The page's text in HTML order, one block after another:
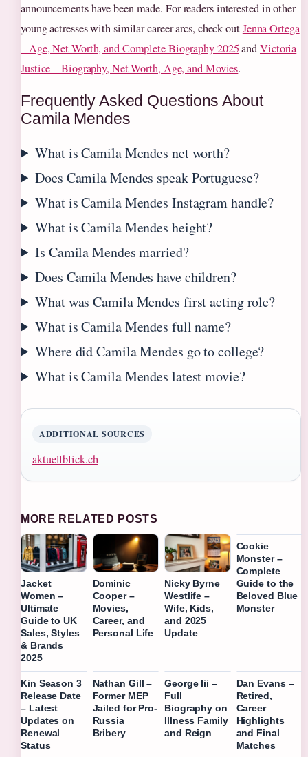
announcements have been made. For readers interested in other
young actresses with similar career arcs, check outJenna Ortega
– Age, Net Worth, and Complete Biography 2025andVictoria
Justice – Biography, Net Worth, Age, and Movies.
Frequently Asked Questions About
Camila Mendes
What is Camila Mendes net worth?
Does Camila Mendes speak Portuguese?
What is Camila Mendes Instagram handle?
What is Camila Mendes height?
Is Camila Mendes married?
Does Camila Mendes have children?
What was Camila Mendes first acting role?
What is Camila Mendes full name?
Where did Camila Mendes go to college?
What is Camila Mendes latest movie?
ADDITIONAL SOURCES
aktuellblick.ch
MORE RELATED POSTS
Jacket
Women –
Ultimate
Guide to UK
Sales, Styles
& Brands
2025
Dominic
Cooper –
Movies,
Career, and
Personal Life
Nicky Byrne
Westlife –
Wife, Kids,
and 2025
Update
Cookie
Monster –
Complete
Guide to the
Beloved Blue
Monster
Kin Season 3
Release Date
– Latest
Updates on
Renewal
Status
Nathan Gill –
Former MEP
Jailed for Pro-
Russia
Bribery
George Iii –
Full
Biography on
Illness Family
and Reign
Dan Evans –
Retired,
Career
Highlights
and Final
Matches